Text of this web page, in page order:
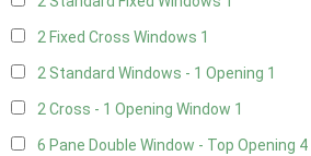
2 Fixed Cross Windows 1
2 Standard Windows - 1 Opening 1
2 Cross - 1 Opening Window 1
6 Pane Double Window - Top Opening 4